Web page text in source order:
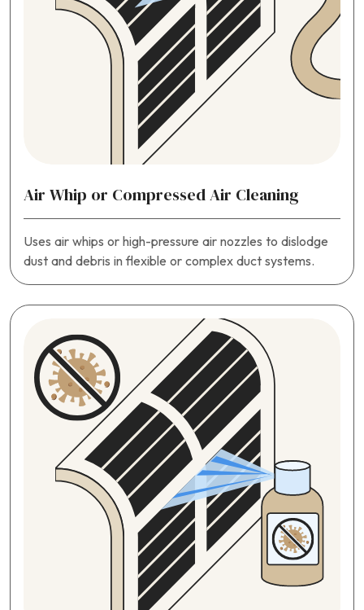
Air Whip or Compressed Air Cleaning
Uses air whips or high-pressure air nozzles to dislodge
dust and debris in flexible or complex duct systems.